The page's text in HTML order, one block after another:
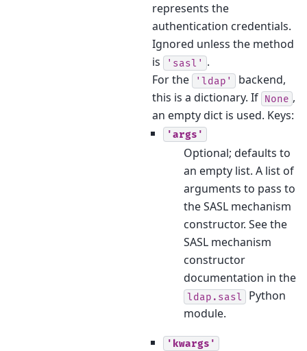
represents the
authentication credentials.
Ignored unless the method
is
'sasl' .
For the
'ldap'
backend,
this is a dictionary. If None ,
an empty dict is used. Keys:
'args'
Optional; defaults to
an empty list. A list of
arguments to pass to
the SASL mechanism
constructor. See the
SASL mechanism
constructor
documentation in the
ldap.sasl
Python
module.
'kwargs'